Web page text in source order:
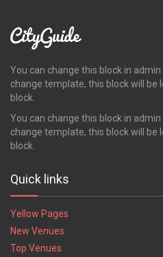
You can change this block in
change template, this block will be
block.
You can change this block in
change template, this block will be
block.
Quick links
Yellow Pages
New Venues
Top Venues